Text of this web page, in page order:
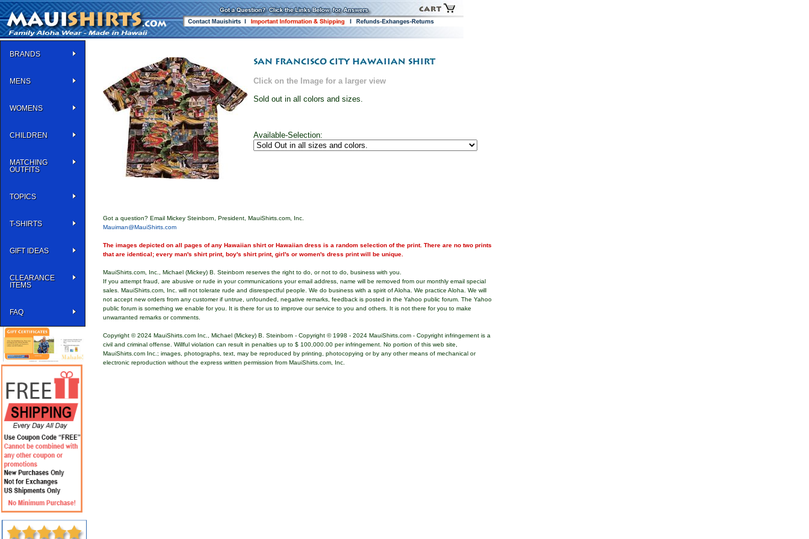
BRANDS
MENS
WOMENS
CHILDREN
MATCHING
OUTFITS
TOPICS
T-SHIRTS
GIFT IDEAS
CLEARANCE
ITEMS
FAQ
Click on the Image for a larger view
Sold out in all colors and sizes.
Available-Selection:
Got a question? Email Mickey Steinborn, President, MauiShirts.com, Inc.
Mauiman@MauiShirts.com
The images depicted on all pages of any Hawaiian shirt or Hawaiian dress is a random selection of the print. There are no two prints
that are identical; every man's shirt print, boy's shirt print, girl's or women's dress print will be unique.
MauiShirts.com, Inc., Michael (Mickey) B. Steinborn reserves the right to do, or not to do, business with you.
If you attempt fraud, are abusive or rude in your communications your email address, name will be removed from our monthly email special
sales. MauiShirts.com, Inc. will not tolerate rude and disrespectful people. We do business with a spirit of Aloha. We practice Aloha. We will
not accept new orders from any customer if untrue, unfounded, negative remarks, feedback is posted in the Yahoo public forum. The Yahoo
public forum is something we enable for you. It is there for us to improve our service to you and others. It is not there for you to make
unwarranted remarks or comments.
Copyright © 2024 MauiShirts.com Inc., Michael (Mickey) B. Steinborn - Copyright © 1998 - 2024 MauiShirts.com - Copyright infringement is a
civil and criminal offense. Willful violation can result in penalties up to $ 100,000.00 per infringement. No portion of this web site,
MauiShirts.com Inc.; images, photographs, text, may be reproduced by printing, photocopying or by any other means of mechanical or
electronic reproduction without the express written permission from MauiShirts.com, Inc.